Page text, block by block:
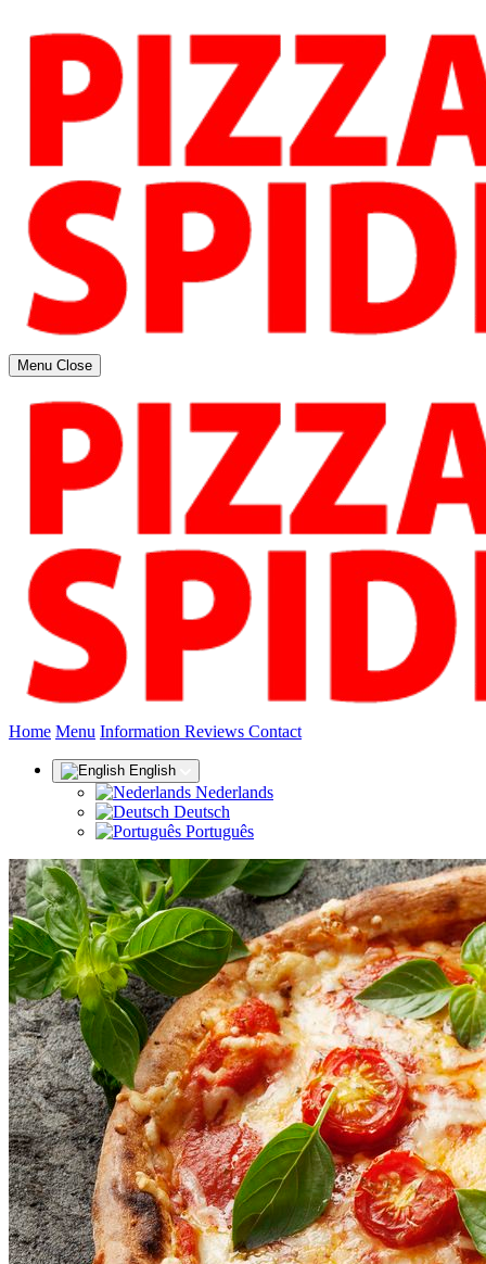
Menu Close
Home Menu Information Reviews Contact(current)
English
Nederlands
Deutsch
Português